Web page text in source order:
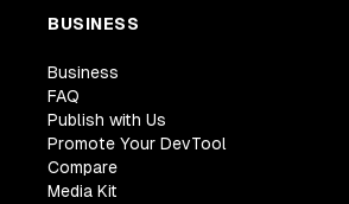
BUSINESS
Business
FAQ
Publish with Us
Promote Your DevTool
Compare
Media Kit